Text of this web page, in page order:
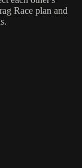
Race plan and